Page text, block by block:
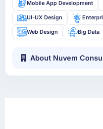
Mobile App Development
UI-UX Design
Web Design Big Data
About Nuvem